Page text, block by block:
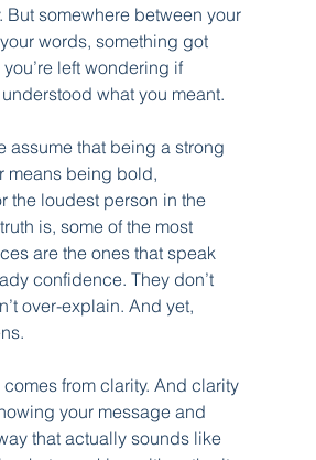
But somewhere between your
words, something got
left wondering if
what you meant.
assume that being a strong
means being bold,
the loudest person in the
is, some of the most
are the ones that speak
confidence. They don’t
over-explain. And yet,
from clarity. And clarity
your message and
that actually sounds like